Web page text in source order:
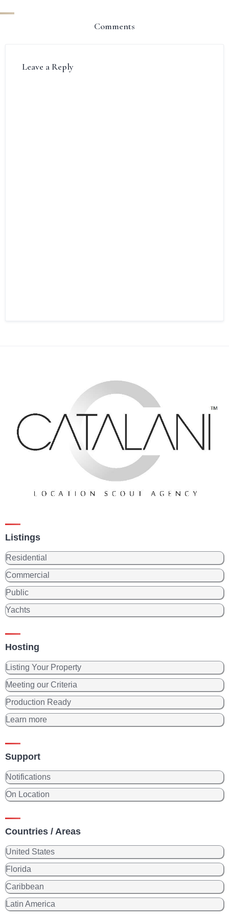
Comments
Leave a Reply
Listings
Residential
Commercial
Public
Yachts
Hosting
Listing Your Property
Meeting our Criteria
Production Ready
Learn more
Support
Notifications
On Location
Countries / Areas
United States
Florida
Caribbean
Latin America